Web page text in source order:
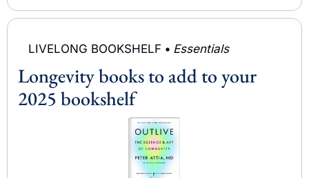
LIVELONG BOOKSHELF • Essentials
Longevity books to add to your
2025 bookshelf